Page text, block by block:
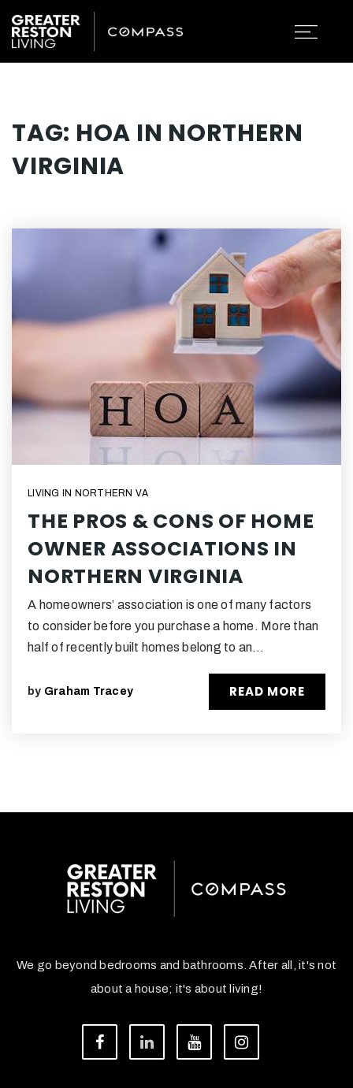
TAG: HOA IN NORTHERN
VIRGINIA
LIVING IN NORTHERN VA
THE PROS & CONS OF HOME
OWNER ASSOCIATIONS IN
NORTHERN VIRGINIA
A homeowners’ association is one of many factors
to consider before you purchase a home. More than
half of recently built homes belong to an…
by Graham Tracey READ MORE
We go beyond bedrooms and bathrooms. After all, it's not
about a house; it's about living!